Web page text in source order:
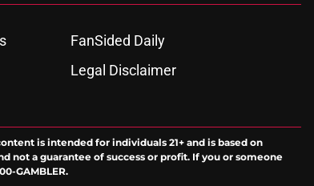
FanSided Daily
Legal Disclaimer
is intended for individuals 21+ and is based on
not a guarantee of success or profit. If you or someone
GAMBLER.